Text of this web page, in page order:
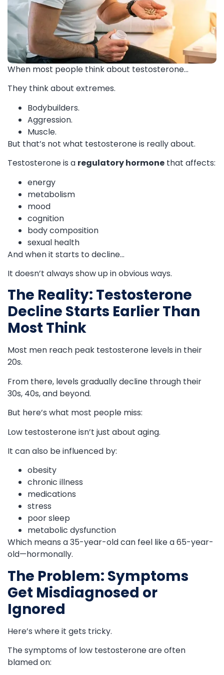
When most people think about testosterone…
They think about extremes.
Bodybuilders.
Aggression.
Muscle.
But that’s not what testosterone is really about.
Testosterone is a regulatory hormone that affects:
energy
metabolism
mood
cognition
body composition
sexual health
And when it starts to decline…
It doesn’t always show up in obvious ways.
The Reality: Testosterone
Decline Starts Earlier Than
Most Think
Most men reach peak testosterone levels in their
20s.
From there, levels gradually decline through their
30s, 40s, and beyond.
But here’s what most people miss:
Low testosterone isn’t just about aging.
It can also be influenced by:
obesity
chronic illness
medications
stress
poor sleep
metabolic dysfunction
Which means a 35-year-old can feel like a 65-year-
old—hormonally.
The Problem: Symptoms
Get Misdiagnosed or
Ignored
Here’s where it gets tricky.
The symptoms of low testosterone are often
blamed on: